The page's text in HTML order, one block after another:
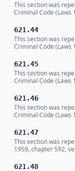
This section was
Criminal Code (Laws
621.44
This section was
Criminal Code (Laws
621.45
This section was
Criminal Code (Laws
621.46
This section was
Criminal Code (Laws
621.47
This section was
1959, chapter 592,
621.48